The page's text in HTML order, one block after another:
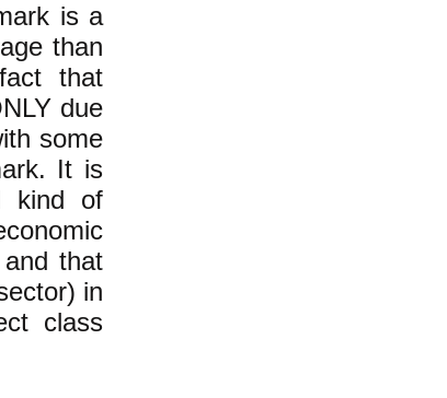
is a
than
that
due
some
It is
kind of
that
in
class